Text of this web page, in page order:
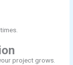
project grows.